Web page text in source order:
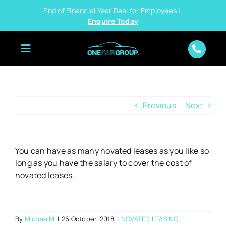
content
End of Financial Year Deal for Employees |
Enquire Today
Previous Next
You can have as many novated leases as you like so
long as you have the salary to cover the cost of
novated leases.
By MichaelM | 26 October, 2018 | NOVATED LEASING